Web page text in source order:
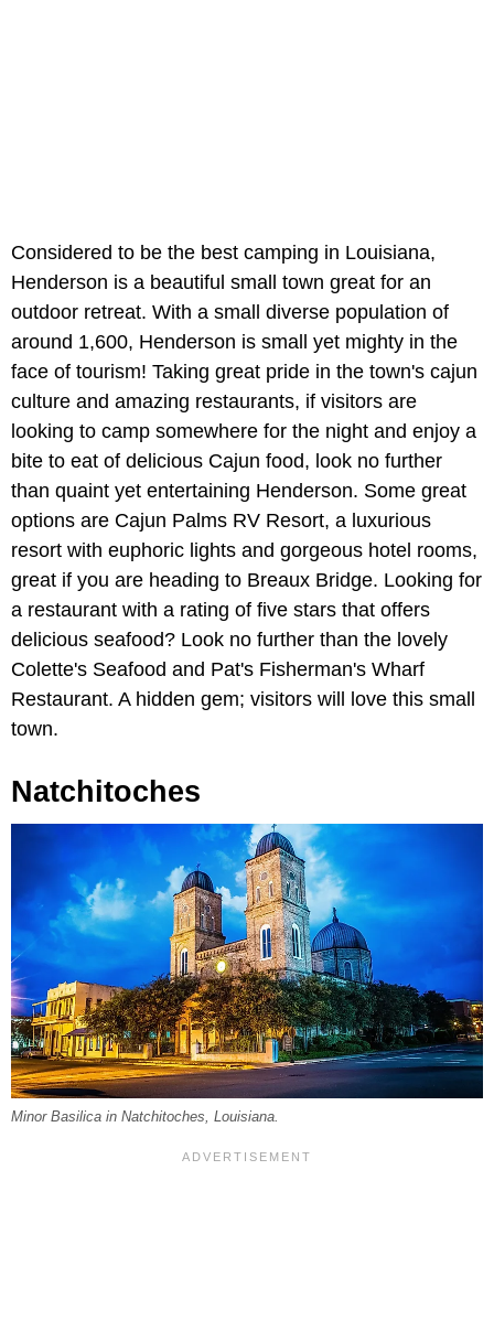
Considered to be the best camping in Louisiana,
Henderson is a beautiful small town great for an
outdoor retreat. With a small diverse population of
around 1,600, Henderson is small yet mighty in the
face of tourism! Taking great pride in the town's cajun
culture and amazing restaurants, if visitors are
looking to camp somewhere for the night and enjoy a
bite to eat of delicious Cajun food, look no further
than quaint yet entertaining Henderson. Some great
options are Cajun Palms RV Resort, a luxurious
resort with euphoric lights and gorgeous hotel rooms,
great if you are heading to Breaux Bridge. Looking for
a restaurant with a rating of five stars that offers
delicious seafood? Look no further than the lovely
Colette's Seafood and Pat's Fisherman's Wharf
Restaurant. A hidden gem; visitors will love this small
town.
Natchitoches
Minor Basilica in Natchitoches, Louisiana.